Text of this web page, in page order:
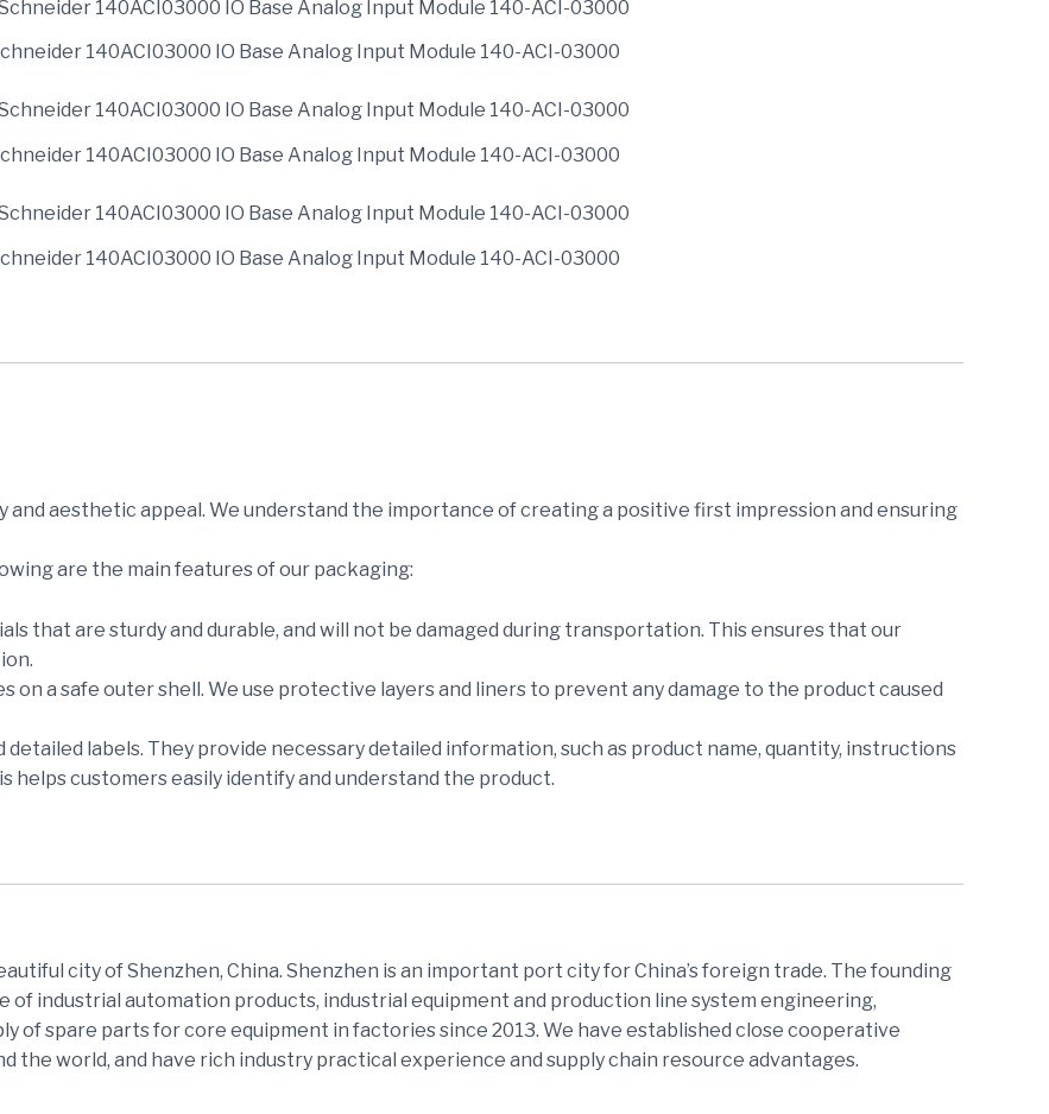
140ACI03000 IO Base Analog Input Module 140-ACI-03000
140ACI03000 IO Base Analog Input Module 140-ACI-03000
140ACI03000 IO Base Analog Input Module 140-ACI-03000
aesthetic appeal. We understand the importance of creating a positive first impression and ensuring
are the main features of our packaging:
that are sturdy and durable, and will not be damaged during transportation. This ensures that our
on a safe outer shell. We use protective layers and liners to prevent any damage to the product caused
detailed labels. They provide necessary detailed information, such as product name, quantity, instructions
helps customers easily identify and understand the product.
city of Shenzhen, China. Shenzhen is an important port city for China’s foreign trade. The founding
of industrial automation products, industrial equipment and production line system engineering,
of spare parts for core equipment in factories since 2013. We have established close cooperative
the world, and have rich industry practical experience and supply chain resource advantages.